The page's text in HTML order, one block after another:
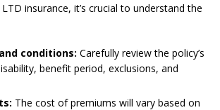
insurance, it’s crucial to understand the
conditions: Carefully review the policy’s
benefit period, exclusions, and
The cost of premiums will vary based on